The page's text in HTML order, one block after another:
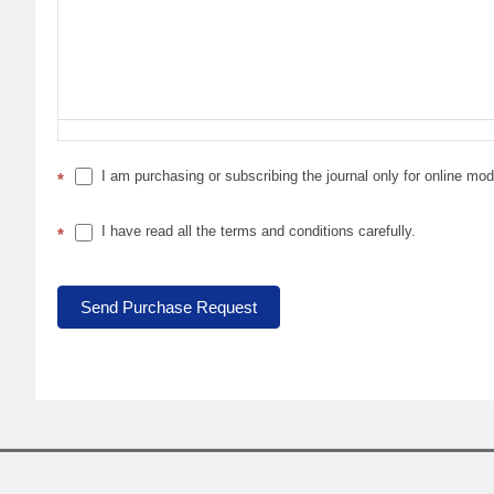
* I am purchasing or subscribing the journal only for online
* I have read all the terms and conditions carefully.
Send Purchase Request